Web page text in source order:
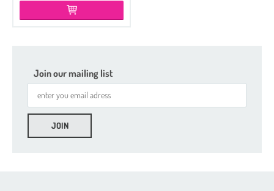
Join our mailing list